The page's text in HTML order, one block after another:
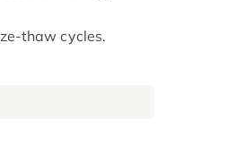
thaw cycles.